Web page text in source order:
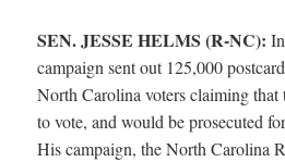
SEN. JESSE HELMS (R-NC):
campaign sent out 125,000
North Carolina voters claiming that
to vote, and would be prosecuted
His campaign, the North Carolina